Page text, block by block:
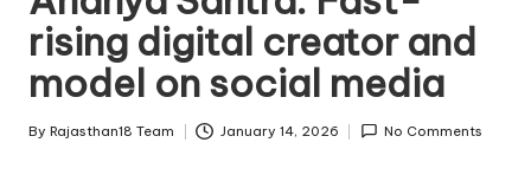
most
credible
respected
media
rising digital creator and
model on social media
Posted
By Rajasthan18 Team January 14, 2026 No Comments